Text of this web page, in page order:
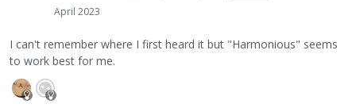
April 2023
I can't remember where I first heard it but "Harmonious" seems
to work best for me.